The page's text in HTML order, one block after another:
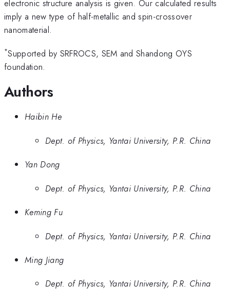
electronic structure analysis is given. Our calculated results
imply a new type of half-metallic and spin-crossover
nanomaterial.
*Supported by SRFROCS, SEM and Shandong OYS
foundation.
Authors
Haibin He
Dept. of Physics, Yantai University, P.R. China
Yan Dong
Dept. of Physics, Yantai University, P.R. China
Keming Fu
Dept. of Physics, Yantai University, P.R. China
Ming Jiang
Dept. of Physics, Yantai University, P.R. China